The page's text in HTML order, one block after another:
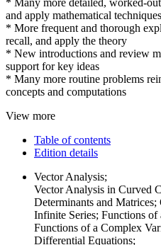
and apply mathematical
* More frequent and thorough
recall, and apply the theory
* New introductions and review
support for key ideas
* Many more routine problems
concepts and computations
View more
Table of contents
Edition details
Vector Analysis;
Vector Analysis in Curved
Determinants and
Infinite Series; Functions
Functions of a Complex
Differential Equations;